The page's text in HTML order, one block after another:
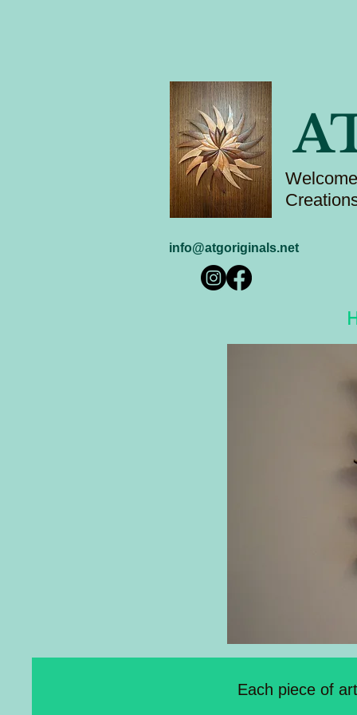
info@atgoriginals.net
Each piece of